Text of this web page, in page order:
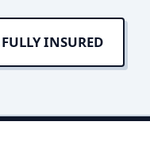
FULLY INSURED